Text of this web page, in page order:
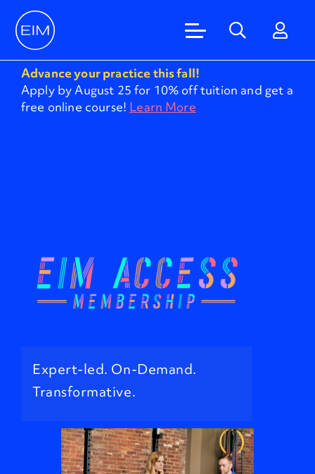
Advance your practice this fall!
Apply by August 25 for 10% off tuition and get a
free online course! Learn More
Expert-led. On-Demand.
Transformative.